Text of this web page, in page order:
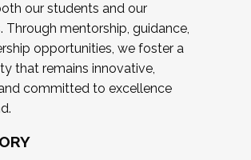
our students and our
Through mentorship, guidance,
opportunities, we foster a
that remains innovative,
committed to excellence